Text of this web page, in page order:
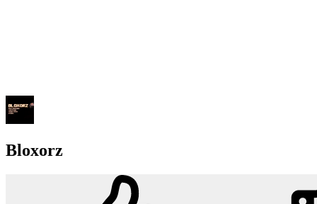
Bloxorz